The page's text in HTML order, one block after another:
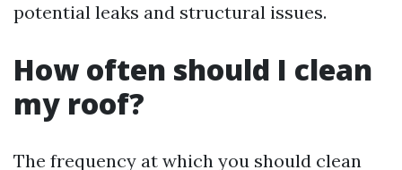
potential leaks and structural issues.
How often should I clean
my roof?
The frequency at which you should clean